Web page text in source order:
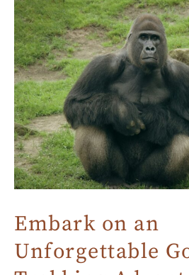
Embark on an
Unforgettable